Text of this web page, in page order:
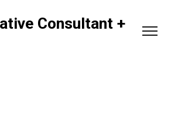
Consultant +